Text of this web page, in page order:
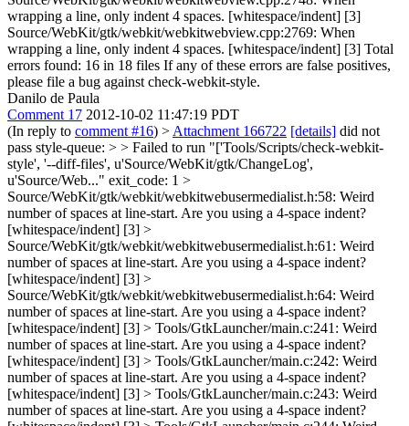
wrapping a line, only indent 4 spaces. [whitespace/indent] [3]
Source/WebKit/gtk/webkit/webkitwebview.cpp:2769: When
wrapping a line, only indent 4 spaces. [whitespace/indent] [3] Total
errors found: 16 in 18 files If any of these errors are false positives,
please file a bug against check-webkit-style.
Danilo de Paula
Comment 17 2012-10-02 11:47:19 PDT
(In reply to comment #16) > Attachment 166722 [details] did not
pass style-queue: > > Failed to run "['Tools/Scripts/check-webkit-
style', '--diff-files', u'Source/WebKit/gtk/ChangeLog',
u'Source/Web..." exit_code: 1 >
Source/WebKit/gtk/webkit/webkitwebusermedialist.h:58: Weird
number of spaces at line-start. Are you using a 4-space indent?
[whitespace/indent] [3] >
Source/WebKit/gtk/webkit/webkitwebusermedialist.h:61: Weird
number of spaces at line-start. Are you using a 4-space indent?
[whitespace/indent] [3] >
Source/WebKit/gtk/webkit/webkitwebusermedialist.h:64: Weird
number of spaces at line-start. Are you using a 4-space indent?
[whitespace/indent] [3] > Tools/GtkLauncher/main.c:241: Weird
number of spaces at line-start. Are you using a 4-space indent?
[whitespace/indent] [3] > Tools/GtkLauncher/main.c:242: Weird
number of spaces at line-start. Are you using a 4-space indent?
[whitespace/indent] [3] > Tools/GtkLauncher/main.c:243: Weird
number of spaces at line-start. Are you using a 4-space indent?